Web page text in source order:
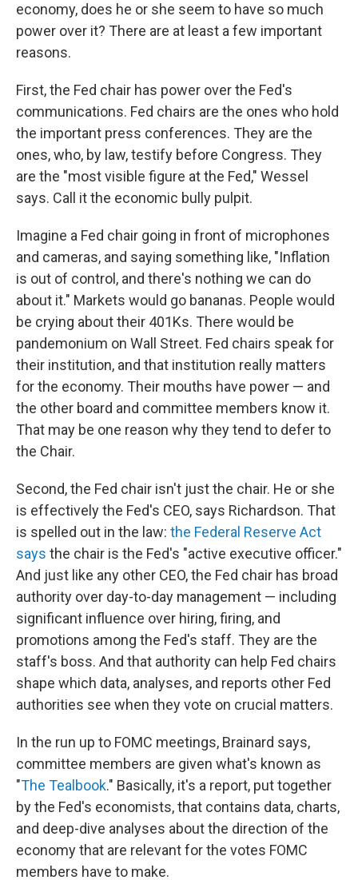
economy, does he or she seem to have so much
power over it? There are at least a few important
reasons.
First, the Fed chair has power over the Fed's
communications. Fed chairs are the ones who hold
the important press conferences. They are the
ones, who, by law, testify before Congress. They
are the "most visible figure at the Fed," Wessel
says. Call it the economic bully pulpit.
Imagine a Fed chair going in front of microphones
and cameras, and saying something like, "Inflation
is out of control, and there's nothing we can do
about it." Markets would go bananas. People would
be crying about their 401Ks. There would be
pandemonium on Wall Street. Fed chairs speak for
their institution, and that institution really matters
for the economy. Their mouths have power — and
the other board and committee members know it.
That may be one reason why they tend to defer to
the Chair.
Second, the Fed chair isn't just the chair. He or she
is effectively the Fed's CEO, says Richardson. That
is spelled out in the law: the Federal Reserve Act
says the chair is the Fed's "active executive officer."
And just like any other CEO, the Fed chair has broad
authority over day-to-day management — including
significant influence over hiring, firing, and
promotions among the Fed's staff. They are the
staff's boss. And that authority can help Fed chairs
shape which data, analyses, and reports other Fed
authorities see when they vote on crucial matters.
In the run up to FOMC meetings, Brainard says,
committee members are given what's known as
"The Tealbook." Basically, it's a report, put together
by the Fed's economists, that contains data, charts,
and deep-dive analyses about the direction of the
economy that are relevant for the votes FOMC
members have to make.